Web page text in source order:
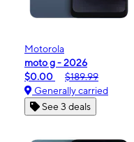
Motorola
moto g - 2026
$0.00
$189.99
Generally carried
See 3 deals